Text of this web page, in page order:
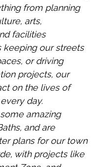
from planning
arts,
facilities
keeping our streets
or driving
projects, our
on the lives of
day.
some amazing
and are
plans for our town
with projects like